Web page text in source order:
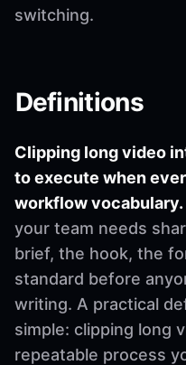
switching.
Definitions
Clipping long video
to execute when
workflow vocabulary.
your team needs
brief, the hook, the
standard before
writing. A practical
simple: clipping long
repeatable process